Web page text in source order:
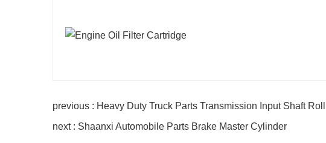
previous : Heavy Duty Truck Parts Transmission Input Shaft
next : Shaanxi Automobile Parts Brake Master Cylinder